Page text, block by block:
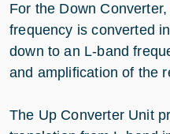
For the Down
frequency is converted
down to an L-band
and amplification of the
The Up Converter Unit